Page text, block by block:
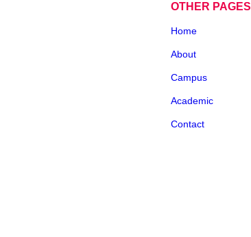
OTHER PAGES
Home
About
Campus
Academic
Contact